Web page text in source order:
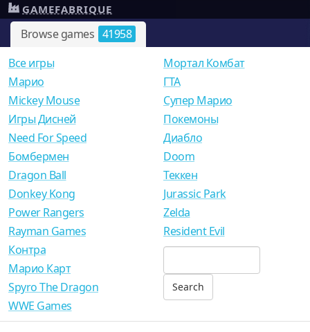
Browse games 41958
GAMEFABRIQUE
Все игры
Mарио
Mickey Mouse
Игры Дисней
Need For Speed
Мортал Комбат
ГТА
Супер Марио
Покемоны
Диабло
Бомбермен
Dragon Ball
Donkey Kong
Power Rangers
Rayman Games
Doom
Теккен
Jurassic Park
Zelda
Resident Evil
Контра
Марио Карт
Spyro The Dragon
WWE Games